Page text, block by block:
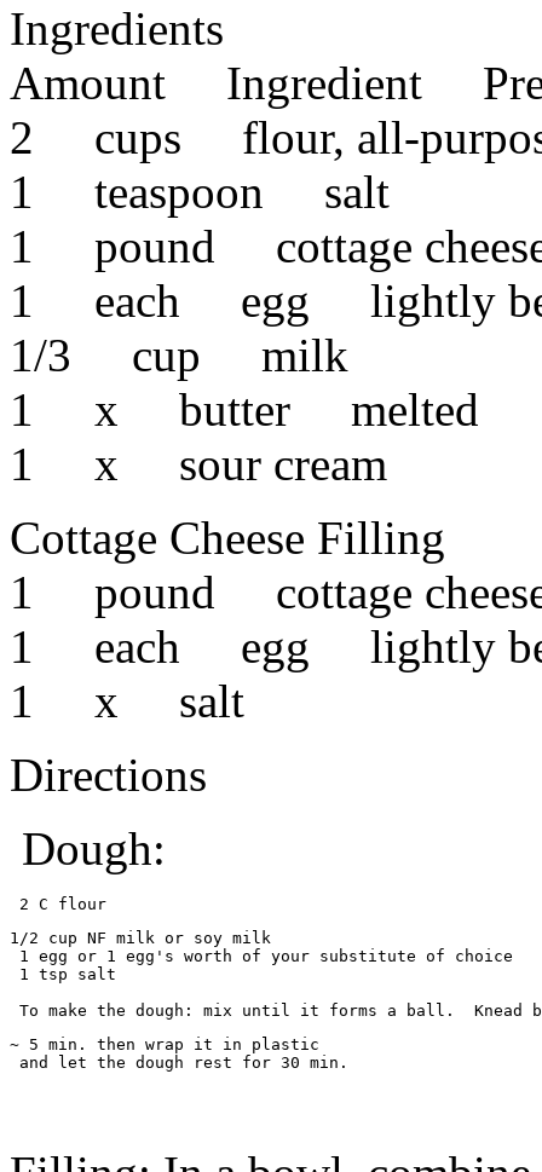
Ingredients
Amount Ingredient
2 cups flour, all-
1 teaspoon salt
1 pound cottage
1 each egg lightly
1/3 cup milk
1 x butter melted
1 x sour cream
Cottage Cheese Filling
1 pound cottage
1 each egg lightly
1 x salt
Directions
Dough:
2 C flour
1/2 cup NF milk or soy milk
1 egg or 1 egg's worth of your substitute of choice
1 tsp salt
To make the dough: mix until it forms a ball.  Knead
~ 5 min. then wrap it in plastic
and let the dough rest for 30 min.